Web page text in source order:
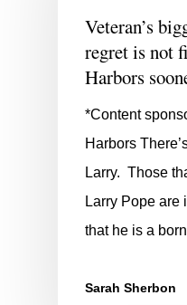
Veteran’s
regret is not
Harbors
*Content
Harbors
Larry. Those
Larry Pope are
that he is a
Sarah Sherbon